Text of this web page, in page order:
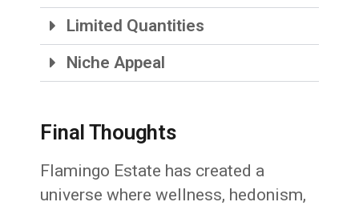
Limited Quantities
Niche Appeal
Final Thoughts
Flamingo Estate has created a
universe where wellness, hedonism,